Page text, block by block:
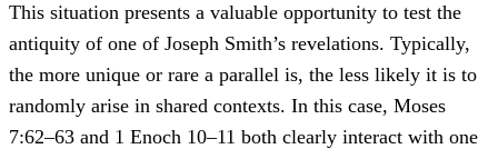
This situation presents a valuable opportunity to test the
antiquity of one of Joseph Smith’s revelations. Typically,
the more unique or rare a parallel is, the less likely it is to
randomly arise in shared contexts. In this case, Moses
7:62–63 and 1 Enoch 10–11 both clearly interact with one